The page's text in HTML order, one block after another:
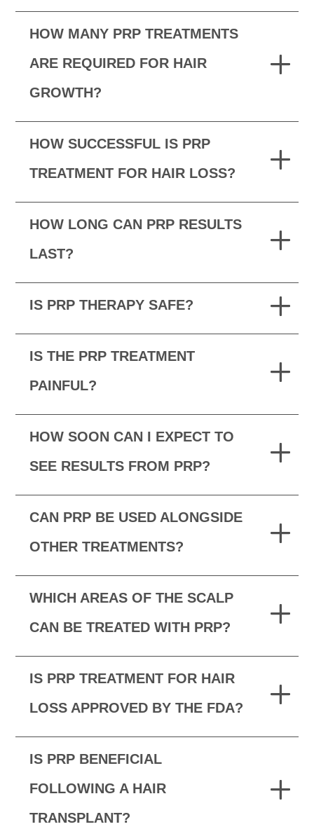
HOW MANY PRP TREATMENTS
ARE REQUIRED FOR HAIR
GROWTH?
HOW SUCCESSFUL IS PRP
TREATMENT FOR HAIR LOSS?
HOW LONG CAN PRP RESULTS
LAST?
IS PRP THERAPY SAFE?
IS THE PRP TREATMENT
PAINFUL?
HOW SOON CAN I EXPECT TO
SEE RESULTS FROM PRP?
CAN PRP BE USED ALONGSIDE
OTHER TREATMENTS?
WHICH AREAS OF THE SCALP
CAN BE TREATED WITH PRP?
IS PRP TREATMENT FOR HAIR
LOSS APPROVED BY THE FDA?
IS PRP BENEFICIAL
FOLLOWING A HAIR
TRANSPLANT?